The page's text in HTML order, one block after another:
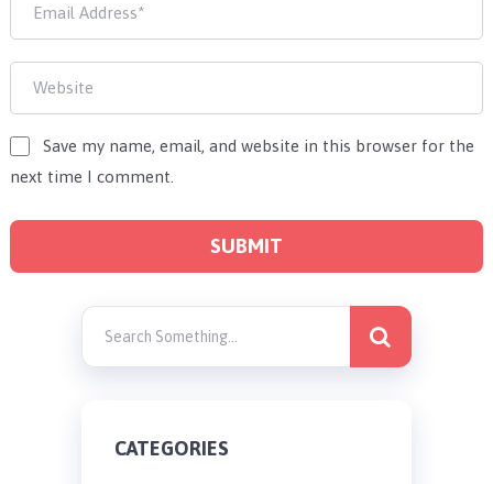
Save my name, email, and website in this browser for the
next time I comment.
CATEGORIES